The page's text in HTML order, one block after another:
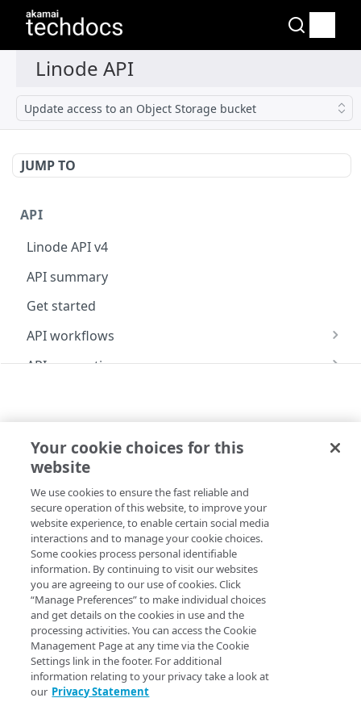
Update access to an Object Storage bucket
JUMP TO
API
Linode API v4
API summary
Get started
API workflows
Reboot your Linodes for QEMU maintenance
Identity and Access
Configure the SSO login
Images
Capture an image
Upload an image
Deploy an image
Linodes
Create a Linode using a public image
Create a Linode using a private image
Create a Linode using a backup
Create a Linode using a StackScript
Monitoring, alerts, & logs
Configure audit log delivery
Object Storage
Create an unlimited access Object Storage key
Create a limited access Object Storage key
Placement groups
Create a placement group
Resource locking
Create a resource lock for a Linode
API conventions
Pagination
Filtering and sorting
Time values
Response headers
Errors
299
400
401
403
404
405
406
415
429
Administration
Account
Get your account
Update your account
Get available services for a region
Delete your account
Account availability
List available services
Account settings
Get account settings
Enable Linode Managed
Update account settings
Account agreements
Acknowledge agreements
List agreements
Account transfer
Get network usage
Beta programs
Enroll in a Beta program
Child accounts
BUCKETS
Update access to an Object Storage bucket
Copy Page
PUT https://api.linode.com/{apiVersio
n}/object-
storage/buckets/{regionId}
et}/access
Update basic cross-origin resource sharing (CORS) and
canned access control list (ACL)settings.
CORS is only supported withlegacy endpoints
(E0 and E1).
Your cookie choices for this
website
We use cookies to ensure the fast reliable and
secure operation of this website, to improve your
website experience, to enable certain social media
interactions and to manage your cookie choices.
Some cookies process personal identifiable
information. By continuing to visit our websites
you are agreeing to our use of cookies. Click
“Manage Preferences” to make individual choices
and get details on the cookies in use and the
processing activities. You can access the Cookie
Management Page at any time via the Cookie
Settings link in the footer. For additional
information relating to your privacy take a look at
our Privacy Statement